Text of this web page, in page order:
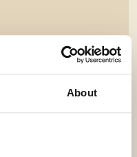
About
EXPLORE